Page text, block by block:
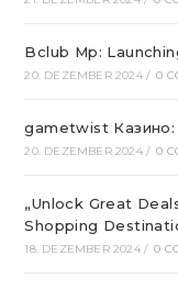
Bclub Mp:
20. DEZEMBER 2024 / 0
gametwist Казино:
20. DEZEMBER 2024 / 0
„Unlock Great
Shopping
18. DEZEMBER 2024 / 0